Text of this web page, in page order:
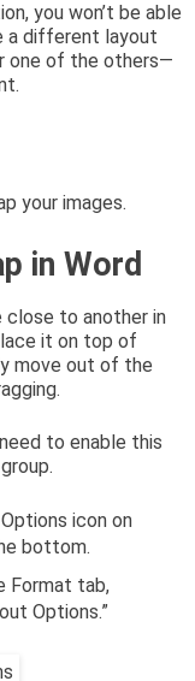
you won’t be able
a different layout
one of the others—
your images.
in Word
close to another in
it on top of
move out of the
to enable this
icon on
bottom.
Format tab,
Options.”